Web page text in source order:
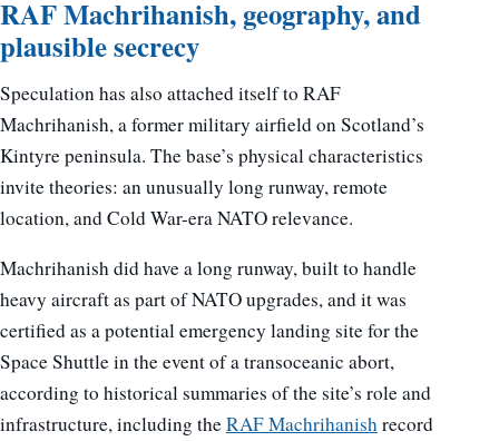
RAF Machrihanish, geography, and
plausible secrecy
Speculation has also attached itself to RAF
Machrihanish, a former military airfield on Scotland’s
Kintyre peninsula. The base’s physical characteristics
invite theories: an unusually long runway, remote
location, and Cold War-era NATO relevance.
Machrihanish did have a long runway, built to handle
heavy aircraft as part of NATO upgrades, and it was
certified as a potential emergency landing site for the
Space Shuttle in the event of a transoceanic abort,
according to historical summaries of the site’s role and
infrastructure, including theRAF Machrihanishrecord